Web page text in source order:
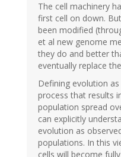
The cell machinery
first cell on down.
been modified
et al new genome
they do and better
eventually replace
Defining evolution
process that results
population spread
can explicitly
evolution as
populations. In this
cells will become